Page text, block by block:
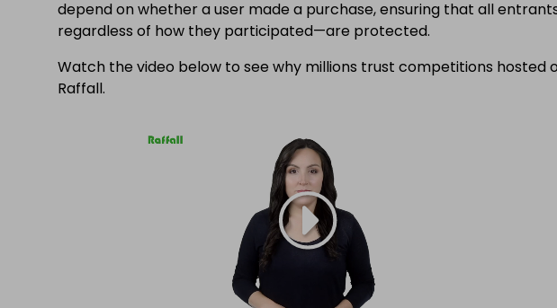
depend on whether a user made a purchase, ensuring that all
regardless of how they participated—are protected.
Watch the video below to see why millions trust competitions hosted
Raffall.